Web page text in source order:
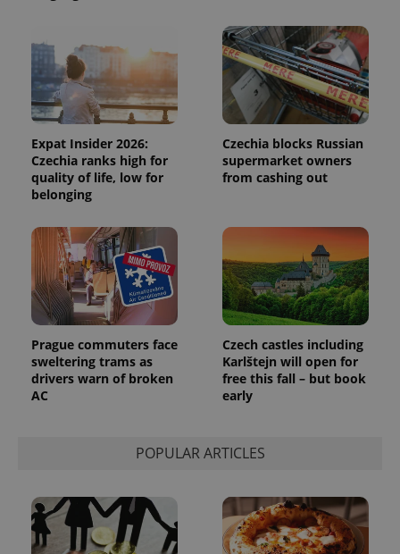
Expat Insider 2026:
Czechia ranks high for
quality of life, low for
belonging
Czechia blocks Russian
supermarket owners
from cashing out
Prague commuters face
sweltering trams as
drivers warn of broken
AC
Czech castles including
Karlštejn will open for
free this fall – but book
early
POPULAR ARTICLES
campaign
data for
the sites
analytics
reports.
_ga_LSHBD1S1X4
1 year 1
month
This cookie
is used by
Analytics to
persist
session
state.